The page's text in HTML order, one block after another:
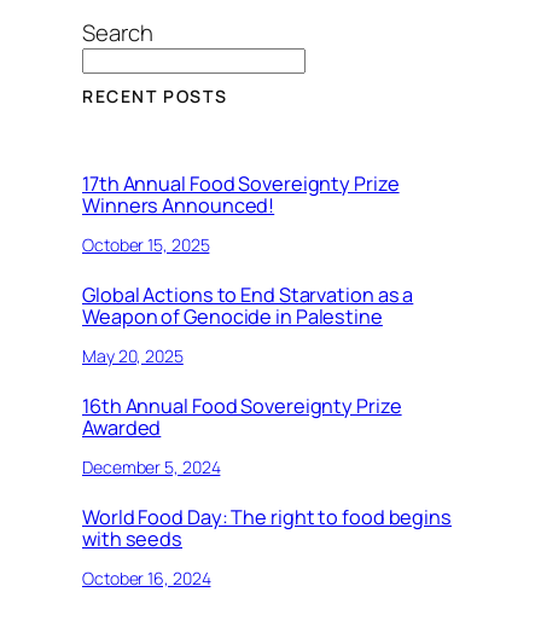
Search
RECENT POSTS
17th Annual Food Sovereignty Prize
Winners Announced!
October 15, 2025
Global Actions to End Starvation as a
Weapon of Genocide in Palestine
May 20, 2025
16th Annual Food Sovereignty Prize
Awarded
December 5, 2024
World Food Day: The right to food begins
with seeds
October 16, 2024